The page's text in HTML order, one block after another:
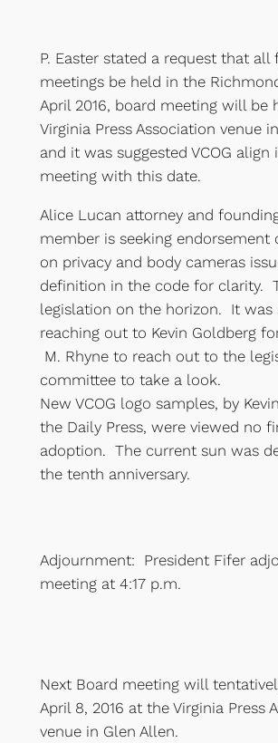
P. Easter stated a request that all
meetings be held in the
April 2016, board meeting will be
Virginia Press Association venue
and it was suggested VCOG align
meeting with this date.
Alice Lucan attorney and
member is seeking endorsement
on privacy and body cameras
definition in the code for clarity.
legislation on the horizon. It was
reaching out to Kevin Goldberg
M. Rhyne to reach out to the
committee to take a look.
New VCOG logo samples, by
the Daily Press, were viewed no
adoption. The current sun was
the tenth anniversary.
Adjournment: President Fifer
meeting at 4:17 p.m.
Next Board meeting will
April 8, 2016 at the Virginia Press
venue in Glen Allen.